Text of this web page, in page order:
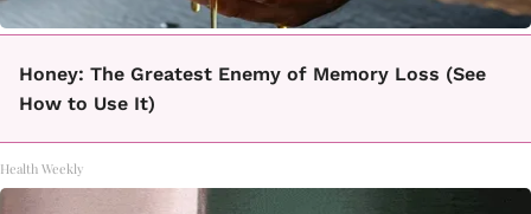
Honey: The Greatest Enemy of Memory Loss (See
How to Use It)
Health Weekly